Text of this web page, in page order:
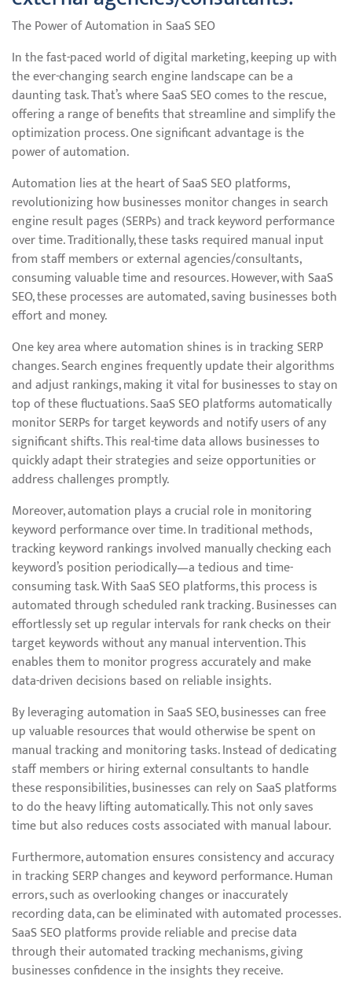
The Power of Automation in SaaS SEO
In the fast-paced world of digital marketing, keeping up with
the ever-changing search engine landscape can be a
daunting task. That’s where SaaS SEO comes to the rescue,
offering a range of benefits that streamline and simplify the
optimization process. One significant advantage is the
power of automation.
Automation lies at the heart of SaaS SEO platforms,
revolutionizing how businesses monitor changes in search
engine result pages (SERPs) and track keyword performance
over time. Traditionally, these tasks required manual input
from staff members or external agencies/consultants,
consuming valuable time and resources. However, with SaaS
SEO, these processes are automated, saving businesses both
effort and money.
One key area where automation shines is in tracking SERP
changes. Search engines frequently update their algorithms
and adjust rankings, making it vital for businesses to stay on
top of these fluctuations. SaaS SEO platforms automatically
monitor SERPs for target keywords and notify users of any
significant shifts. This real-time data allows businesses to
quickly adapt their strategies and seize opportunities or
address challenges promptly.
Moreover, automation plays a crucial role in monitoring
keyword performance over time. In traditional methods,
tracking keyword rankings involved manually checking each
keyword’s position periodically—a tedious and time-
consuming task. With SaaS SEO platforms, this process is
automated through scheduled rank tracking. Businesses can
effortlessly set up regular intervals for rank checks on their
target keywords without any manual intervention. This
enables them to monitor progress accurately and make
data-driven decisions based on reliable insights.
By leveraging automation in SaaS SEO, businesses can free
up valuable resources that would otherwise be spent on
manual tracking and monitoring tasks. Instead of dedicating
staff members or hiring external consultants to handle
these responsibilities, businesses can rely on SaaS platforms
to do the heavy lifting automatically. This not only saves
time but also reduces costs associated with manual labour.
Furthermore, automation ensures consistency and accuracy
in tracking SERP changes and keyword performance. Human
errors, such as overlooking changes or inaccurately
recording data, can be eliminated with automated processes.
SaaS SEO platforms provide reliable and precise data
through their automated tracking mechanisms, giving
businesses confidence in the insights they receive.